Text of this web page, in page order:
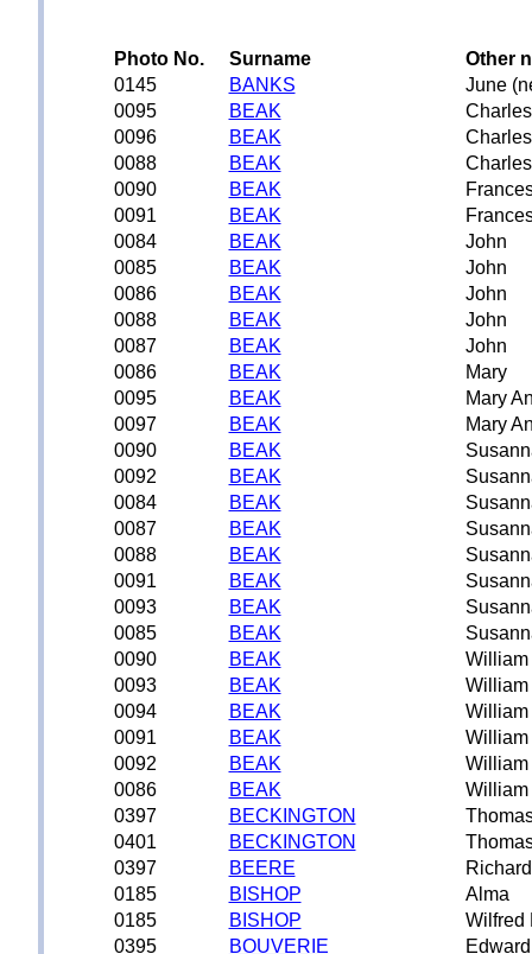
Photo No. Surname
Other
0145
BANKS
June
0095
BEAK
Charles
0096
BEAK
Charles
0088
BEAK
Charles
0090
BEAK
0091
BEAK
0084
BEAK
John
0085
BEAK
John
0086
BEAK
John
0088
BEAK
John
0087
BEAK
John
0086
BEAK
Mary
0095
BEAK
Mary
0097
BEAK
Mary
0090
BEAK
0092
BEAK
0084
BEAK
0087
BEAK
0088
BEAK
0091
BEAK
0093
BEAK
0085
BEAK
0090
BEAK
William
0093
BEAK
William
0094
BEAK
William
0091
BEAK
William
0092
BEAK
William
0086
BEAK
William
0397
BECKINGTON
0401
BECKINGTON
0397
BEERE
Richard
0185
BISHOP
Alma
0185
BISHOP
Wilfred
0395
BOUVERIE
Edward